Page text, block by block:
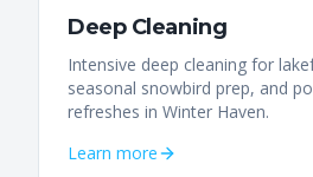
Deep Cleaning
Intensive deep cleaning for
seasonal snowbird prep, and
refreshes in Winter Haven.
Learn more